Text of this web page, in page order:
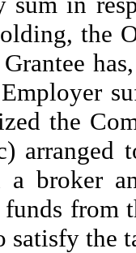
the
the
a broker
from
satisfy the